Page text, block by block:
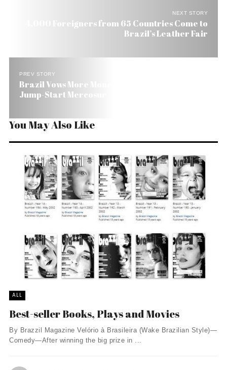
NEXT STORY
4,000 Foreigners from 65 Countries Come to
Brazil’s Leather Fair
PREV STORY
Brazil Vows More Money and Less Red Tape to
Jump-Start Mercosur
You May Also Like
ALL
Best-seller Books, Plays and Movies
By Brazzil Magazine Velório à Brasileira (Wake Brazilian Style)—
Comedy—After winning the big prize in ...